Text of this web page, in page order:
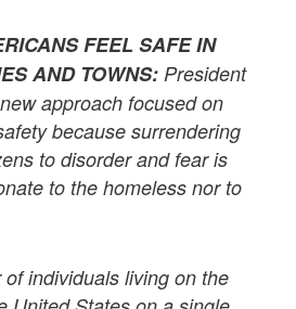
FEEL SAFE IN
AND TOWNS:President
approach focused on
because surrendering
to disorder and fear is
to the homeless nor to
of individuals living on the